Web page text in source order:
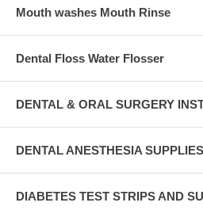
Mouth washes Mouth Rinse
Dental Floss Water Flosser
DENTAL & ORAL SURGERY
DENTAL ANESTHESIA SUPPLIES
DIABETES TEST STRIPS AND